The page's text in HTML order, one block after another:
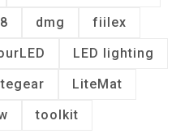
dmg
fiilex
LED
LED lighting
LiteMat
toolkit